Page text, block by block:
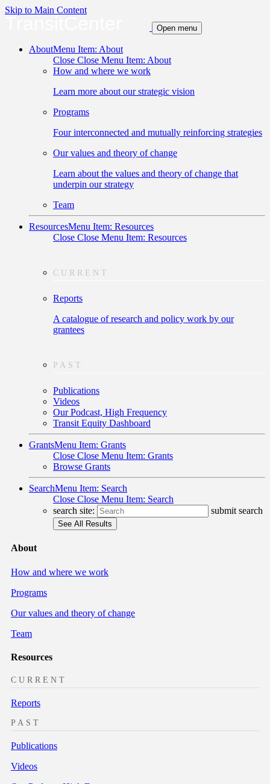
Skip to Main Content
Open menu
AboutMenu Item: About
Close Close Menu Item: About
How and where we work
Learn more about our strategic vision
Programs
Four interconnected and mutually reinforcing strategies
Our values and theory of change
Learn about the values and theory of change that
underpin our strategy
Team
ResourcesMenu Item: Resources
Close Close Menu Item: Resources
CURRENT
Reports
A catalogue of research and policy work by our
grantees
PAST
Publications
Videos
Our Podcast, High Frequency
Transit Equity Dashboard
GrantsMenu Item: Grants
Close Close Menu Item: Grants
Browse Grants
SearchMenu Item: Search
Close Close Menu Item: Search
search site:
submit search
About
How and where we work
Programs
Our values and theory of change
Team
Resources
CURRENT
Reports
PAST
Publications
Videos